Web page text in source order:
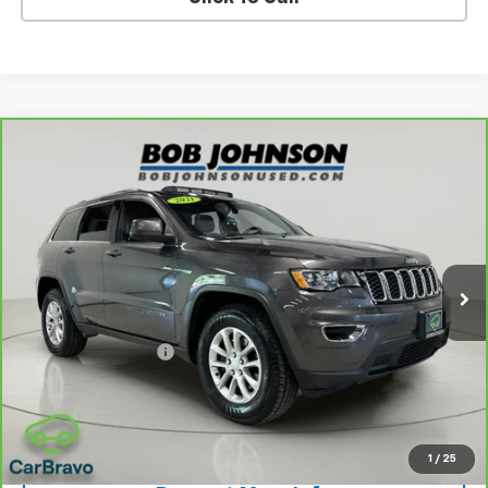
1 / 25
Jeep Grand CherokeeLaredo X
1C4RJFAG5MC692232Stock:U6726A
67,833 mi
$20,675
BUY IT NOW!
Less
Retail Price $20,500
Documentation Fee $175
Net Price After Dealer Fees
View & Buy
Compare Vehicle